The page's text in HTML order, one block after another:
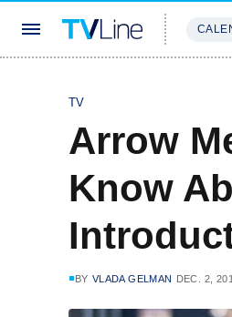
TV
Arrow
Know
BY VLADA GELMAN DEC. 2,